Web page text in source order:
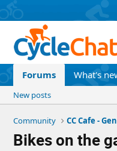
Forums What's
New posts
Community CC Cafe -
Bikes on the